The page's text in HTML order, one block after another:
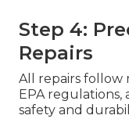
Step 4:
Repairs
All repairs follow
EPA
safety and